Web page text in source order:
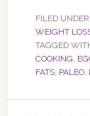
FILED UNDER:
WEIGHT
TAGGED
COOKING,
FATS, PALEO,